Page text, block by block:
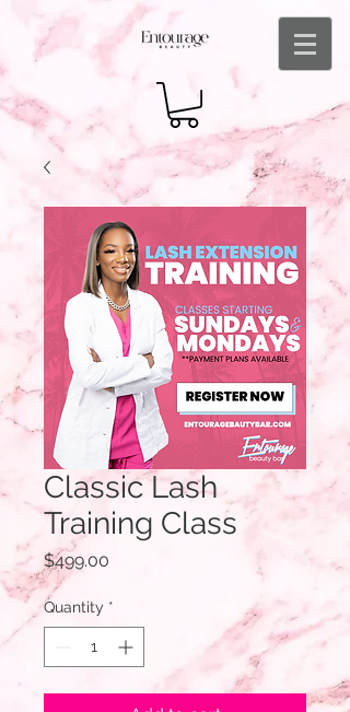
Classic Lash
Training Class
$499.00
Quantity *